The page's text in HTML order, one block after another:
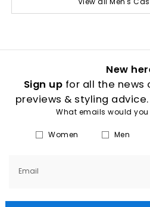
New
Sign up for all the news
previews & styling
What emails would you
Women Men
Email